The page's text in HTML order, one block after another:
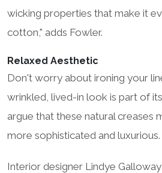
wicking properties that make it
cotton," adds Fowler.
Relaxed Aesthetic
Don't worry about ironing your
wrinkled, lived-in look is part of
argue that these natural creases
more sophisticated and luxurious.
Interior designer Lindye